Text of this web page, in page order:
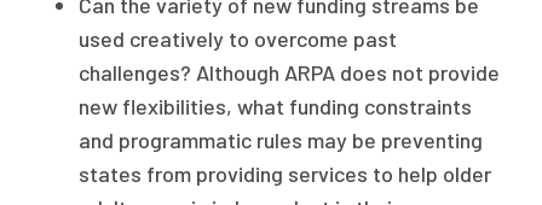
used creatively to overcome past
challenges? Although ARPA does not provide
new flexibilities, what funding constraints
and programmatic rules may be preventing
states from providing services to help older